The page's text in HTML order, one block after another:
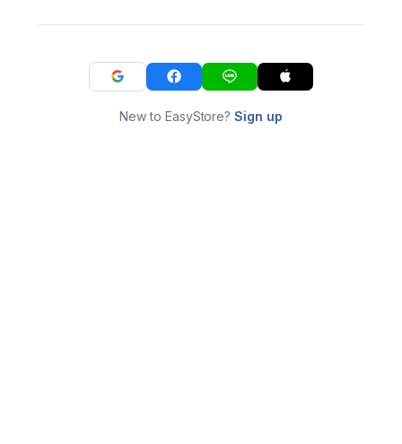
New to EasyStore?Sign up